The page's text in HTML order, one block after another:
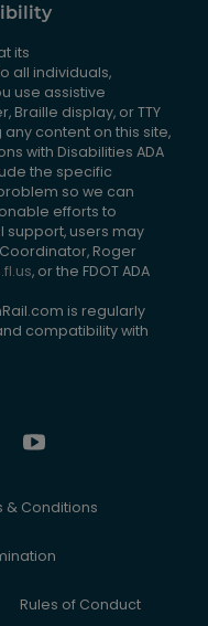
its
all individuals,
use assistive
display, or TTY
content on this site,
with Disabilities ADA
the specific
so we can
efforts to
support, users may
Roger
, or the FDOT ADA
is regularly
compatibility with
& Conditions
Rules of Conduct